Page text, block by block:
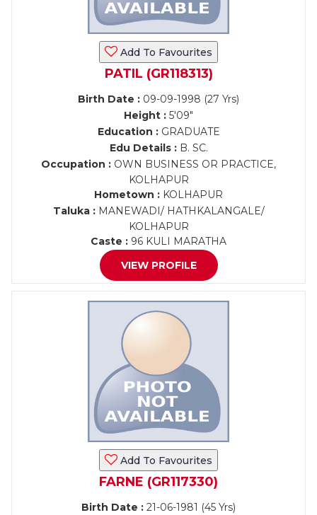
Add To Favourites
PATIL (GR118313)
Birth Date : 09-09-1998 (27 Yrs)
Height : 5'09"
Education :GRADUATE
Edu Details :B. SC.
Occupation : OWN BUSINESS OR PRACTICE,
KOLHAPUR
Hometown : KOLHAPUR
Taluka :MANEWADI/ HATHKALANGALE/
KOLHAPUR
Caste : 96 KULI MARATHA
VIEW PROFILE
Add To Favourites
FARNE (GR117330)
Birth Date : 21-06-1981 (45 Yrs)